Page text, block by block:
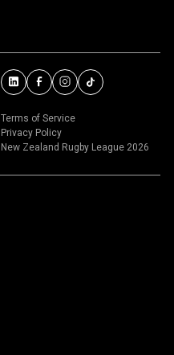
Terms of Service
Privacy Policy
New Zealand Rugby League 2026